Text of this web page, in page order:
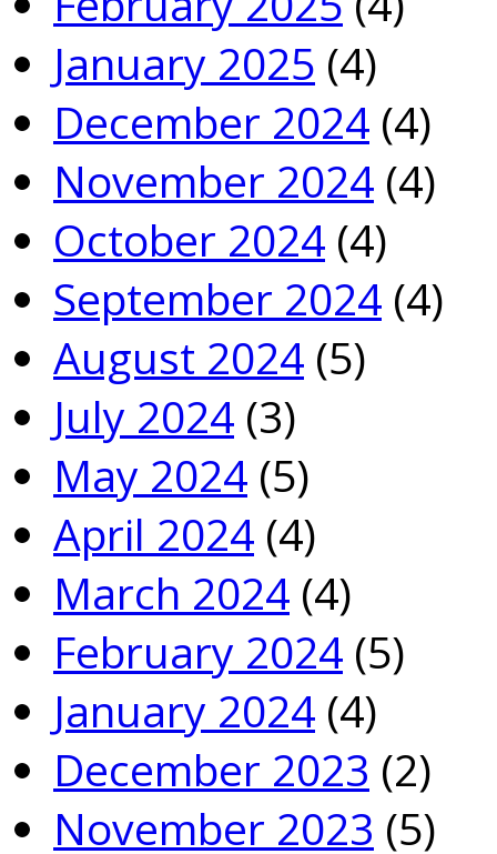
January 2025 (4)
December 2024 (4)
November 2024 (4)
October 2024 (4)
September 2024 (4)
August 2024 (5)
July 2024 (3)
May 2024 (5)
April 2024 (4)
March 2024 (4)
February 2024 (5)
January 2024 (4)
December 2023 (2)
November 2023 (5)